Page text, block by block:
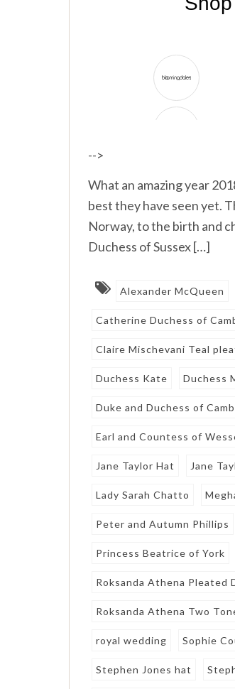
-->
What an amazing year
best they have seen yet.
Norway, to the birth and
Duchess of Sussex […]
Alexander McQueen
Catherine Duchess of
Claire Mischevani Teal
Duchess Kate Duchess
Duke and Duchess of
Earl and Countess of
Jane Taylor Hat Jane
Lady Sarah Chatto
Peter and Autumn Phillips
Princess Beatrice of York
Roksanda Athena Pleated
Roksanda Athena Two
royal wedding Sophie
Stephen Jones hat